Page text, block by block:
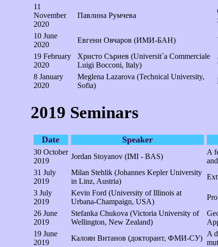
11
November
2020
Павлина Румчева
10 June
2020
Евгени Овчаров (ИМИ-БАН)
19 February
2020
Христо Съриев (Universit`a Commerciale
Luigi Bocconi, Italy)
8 January
2020
Meglena Lazarova (Technical University,
Sofia)
2019 Seminars
Date Speaker
30 October
2019
Jordan Stoyanov (IMI - BAS)
A
31 July
2019
Milan Stehlik (Johannes Kepler University
in Linz, Austria)
3 July
2019
Kevin Ford (University of Illinois at
Urbana-Champaign, USA)
26 June
2019
Stefanka Chukova (Victoria University of
Wellington, New Zealand)
19 June
2019
Калоян Витанов (докторант, ФМИ-СУ)
A